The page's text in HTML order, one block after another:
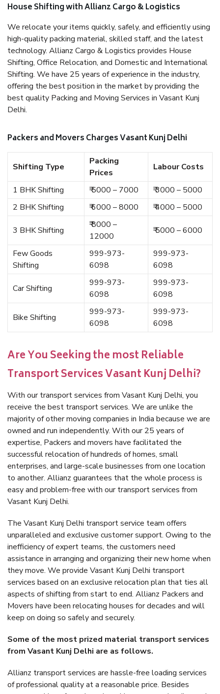
House Shifting with Allianz Cargo & Logistics
We relocate your items quickly, safely, and efficiently using
high-quality packing material, skilled staff, and the latest
technology. Allianz Cargo & Logistics provides House
Shifting, Office Relocation, and Domestic and International
Shifting. We have 25 years of experience in the industry,
offering the best position in the market by providing the
best quality Packing and Moving Services in Vasant Kunj
Delhi.
Packers and Movers Charges Vasant Kunj Delhi
Shifting Type
Packing
Prices
Labour Costs
1 BHK Shifting ₹ 5000 – 7000
₹ 3000 – 5000
2 BHK Shifting
₹ 6000 – 8000 ₹ 4000 – 5000
3 BHK Shifting
₹ 8000 –
12000
₹ 5000 – 6000
Few Goods
Shifting
999-973-
6098
999-973-
6098
Car Shifting
999-973-
6098
999-973-
6098
Bike Shifting
999-973-
6098
999-973-
6098
Are You Seeking the most Reliable
Transport Services Vasant Kunj Delhi?
With our transport services from Vasant Kunj Delhi, you
receive the best transport services. We are unlike the
majority of other moving companies in India because we are
owned and run independently. With our 25 years of
expertise, Packers and movers have facilitated the
successful relocation of hundreds of homes, small
enterprises, and large-scale businesses from one location
to another. Allianz guarantees that the whole process is
easy and problem-free with our transport services from
Vasant Kunj Delhi.
The Vasant Kunj Delhi transport service team offers
unparalleled and exclusive customer support. Owing to the
inefficiency of expert teams, the customers need
assistance in arranging and organizing their new home when
they move. We provide Vasant Kunj Delhi transport
services based on an exclusive relocation plan that ties all
aspects of shifting from start to end. Allianz Packers and
Movers have been relocating houses for decades and will
keep on doing so safely and securely.
Some of the most prized material transport services
from Vasant Kunj Delhi are as follows.
Allianz transport services are hassle-free loading services
of professional quality at a reasonable price. Besides